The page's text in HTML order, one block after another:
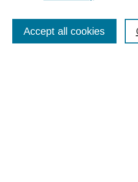
Enter search terms:
Accept all cookies